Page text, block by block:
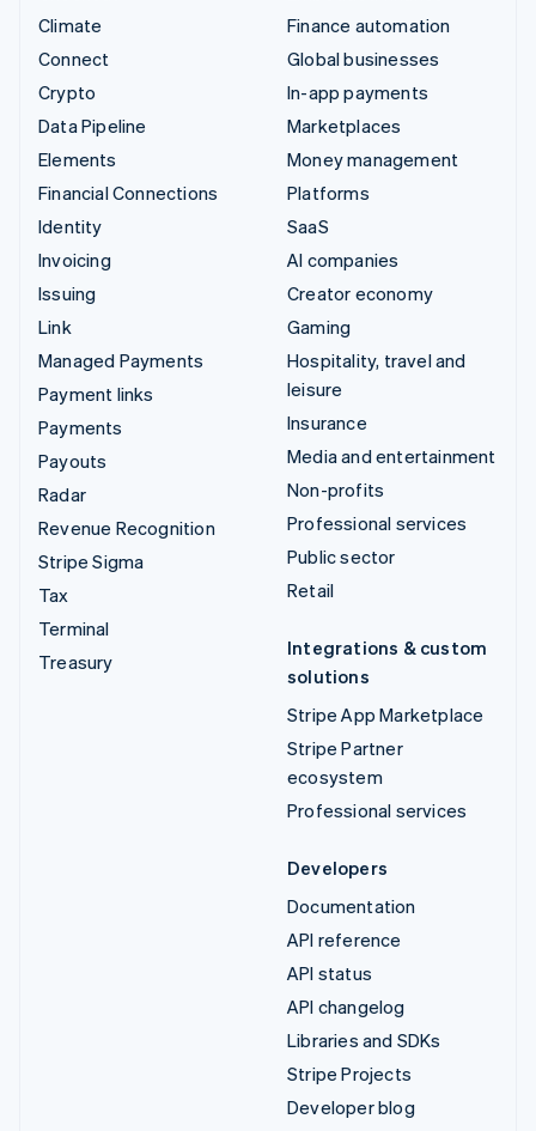
Climate
Connect
Crypto
Data Pipeline
Elements
Financial Connections
Identity
Invoicing
Issuing
Link
Managed Payments
Payment links
Payments
Payouts
Radar
Revenue Recognition
Stripe Sigma
Tax
Terminal
Treasury
Finance automation
Global businesses
In-app payments
Marketplaces
Money management
Platforms
SaaS
AI companies
Creator economy
Gaming
Hospitality, travel and
leisure
Insurance
Media and entertainment
Non-profits
Professional services
Public sector
Retail
Integrations & custom
solutions
Stripe App Marketplace
Stripe Partner
ecosystem
Professional services
Developers
Documentation
API reference
API status
API changelog
Libraries and SDKs
Stripe Projects
Developer blog